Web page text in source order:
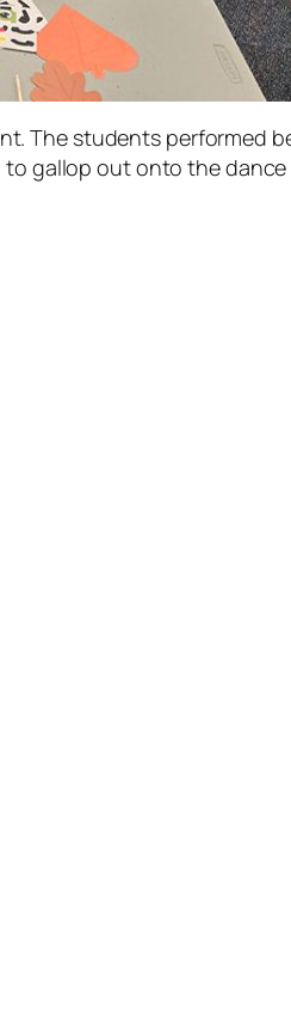
The students performed
to gallop out onto the